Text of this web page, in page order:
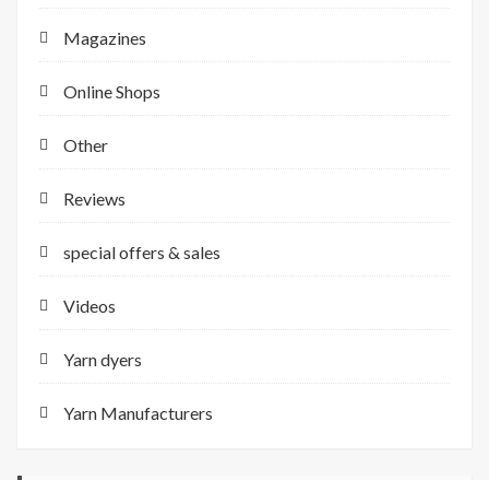
Magazines
Online Shops
Other
Reviews
special offers & sales
Videos
Yarn dyers
Yarn Manufacturers